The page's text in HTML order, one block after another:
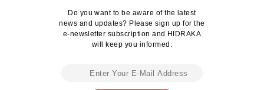
Do you want to be aware of the latest
news and updates? Please sign up for the
e-newsletter subscription and HIDRAKA
will keep you informed.